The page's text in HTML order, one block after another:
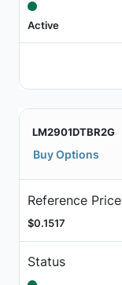
Active
LM2901DTBR2G
Buy Options
Reference Price
$0.1517
Status